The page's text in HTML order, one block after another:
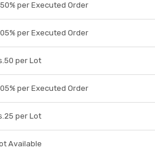
per Executed Order
per Executed Order
per Lot
per Executed Order
per Lot
Available